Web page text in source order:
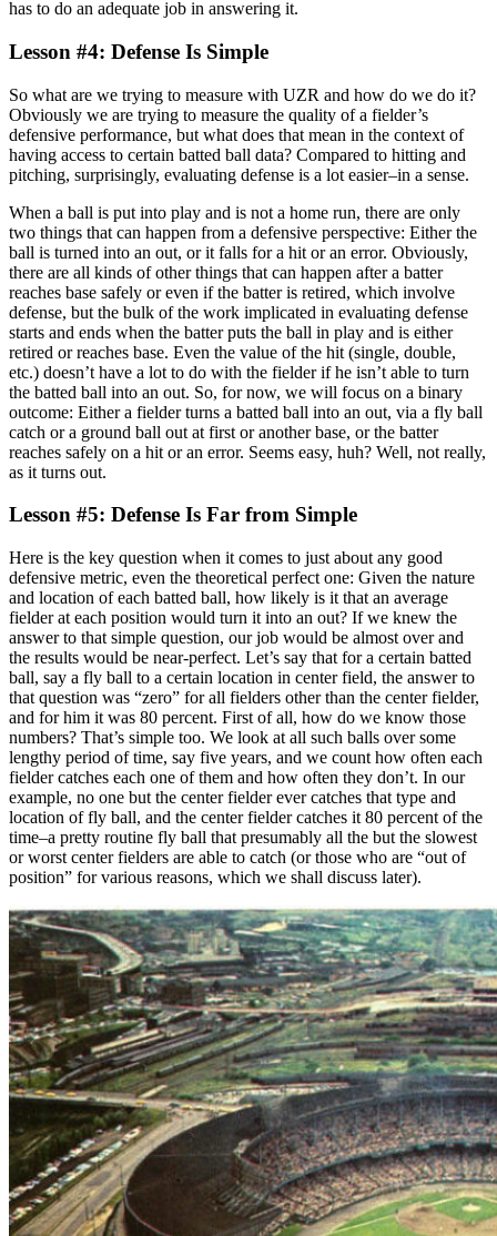
has to do an adequate job in answering it.
Lesson #4: Defense Is Simple
So what are we trying to measure with UZR and how do we do it?
Obviously we are trying to measure the quality of a fielder’s
defensive performance, but what does that mean in the context of
having access to certain batted ball data? Compared to hitting and
pitching, surprisingly, evaluating defense is a lot easier–in a sense.
When a ball is put into play and is not a home run, there are only
two things that can happen from a defensive perspective: Either the
ball is turned into an out, or it falls for a hit or an error. Obviously,
there are all kinds of other things that can happen after a batter
reaches base safely or even if the batter is retired, which involve
defense, but the bulk of the work implicated in evaluating defense
starts and ends when the batter puts the ball in play and is either
retired or reaches base. Even the value of the hit (single, double,
etc.) doesn’t have a lot to do with the fielder if he isn’t able to turn
the batted ball into an out. So, for now, we will focus on a binary
outcome: Either a fielder turns a batted ball into an out, via a fly ball
catch or a ground ball out at first or another base, or the batter
reaches safely on a hit or an error. Seems easy, huh? Well, not really,
as it turns out.
Lesson #5: Defense Is Far from Simple
Here is the key question when it comes to just about any good
defensive metric, even the theoretical perfect one: Given the nature
and location of each batted ball, how likely is it that an average
fielder at each position would turn it into an out? If we knew the
answer to that simple question, our job would be almost over and
the results would be near-perfect. Let’s say that for a certain batted
ball, say a fly ball to a certain location in center field, the answer to
that question was “zero” for all fielders other than the center fielder,
and for him it was 80 percent. First of all, how do we know those
numbers? That’s simple too. We look at all such balls over some
lengthy period of time, say five years, and we count how often each
fielder catches each one of them and how often they don’t. In our
example, no one but the center fielder ever catches that type and
location of fly ball, and the center fielder catches it 80 percent of the
time–a pretty routine fly ball that presumably all the but the slowest
or worst center fielders are able to catch (or those who are “out of
position” for various reasons, which we shall discuss later).